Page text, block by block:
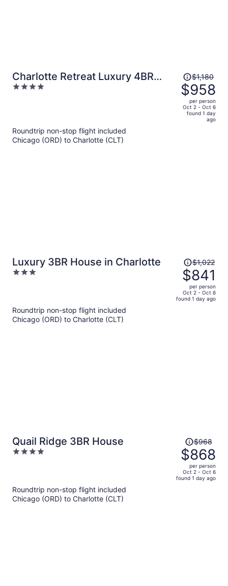
Charlotte Retreat Luxury 4BR
Heaven
4
Price
was
$1,180,
price
$1,180
$958
per person
Oct 2 - Oct 6
found 1 day
ago
Roundtrip non-stop flight included
Chicago (ORD) to Charlotte (CLT)
Luxury 3BR House in Charlotte
3
Price
was
$1,022,
price
is
$1,022
$841
per person
Oct 2 - Oct 6
found 1 day ago
Roundtrip non-stop flight included
Chicago (ORD) to Charlotte (CLT)
Quail Ridge 3BR House
4
Price
was
$968,
price
is
$968
$868
per person
Oct 2 - Oct 6
found 1 day ago
Roundtrip non-stop flight included
Chicago (ORD) to Charlotte (CLT)